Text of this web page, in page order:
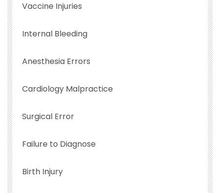
Vaccine Injuries
Internal Bleeding
Anesthesia Errors
Cardiology Malpractice
Surgical Error
Failure to Diagnose
Birth Injury